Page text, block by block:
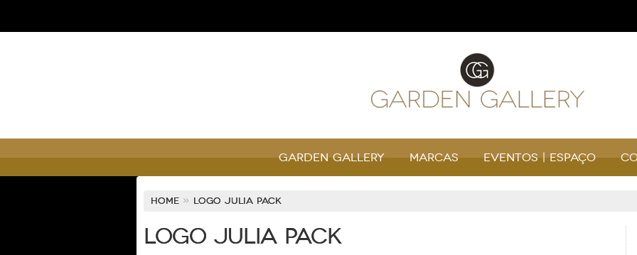
Garden Gallery Marcas Eventos | Espaço
Home » Logo Julia Pack
Logo Julia Pack